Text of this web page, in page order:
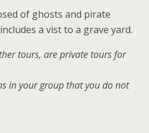
of ghosts and pirate
a vist to a grave yard.
tours, are private tours for
in your group that you do not